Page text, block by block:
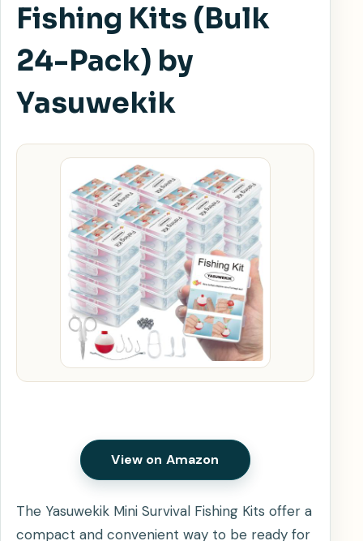
Fishing Kits (Bulk
24-Pack) by
Yasuwekik
View on Amazon
The Yasuwekik Mini Survival Fishing Kits offer a
compact and convenient way to be ready for